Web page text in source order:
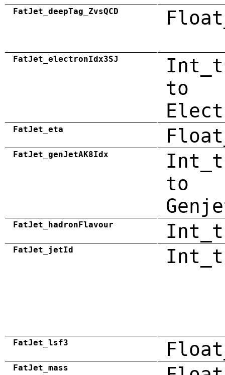
FatJet_deepTag_ZvsQCD
FatJet_electronIdx3SJ
to
FatJet_eta
FatJet_genJetAK8Idx
to
FatJet_hadronFlavour Int_t
FatJet_jetId Int_t
FatJet_lsf3
FatJet_mass